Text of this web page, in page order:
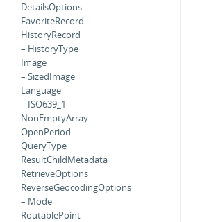
DetailsOptions
FavoriteRecord
HistoryRecord
– HistoryType
Image
– SizedImage
Language
– ISO639_1
NonEmptyArray
OpenPeriod
QueryType
ResultChildMetadata
RetrieveOptions
ReverseGeocodingOptions
– Mode
RoutablePoint